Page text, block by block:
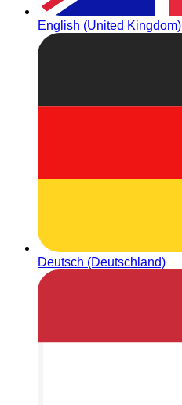
English (United Kingdom)
Deutsch (Deutschland)